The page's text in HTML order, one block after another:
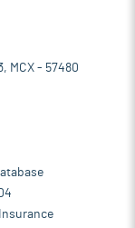
MCX - 57480